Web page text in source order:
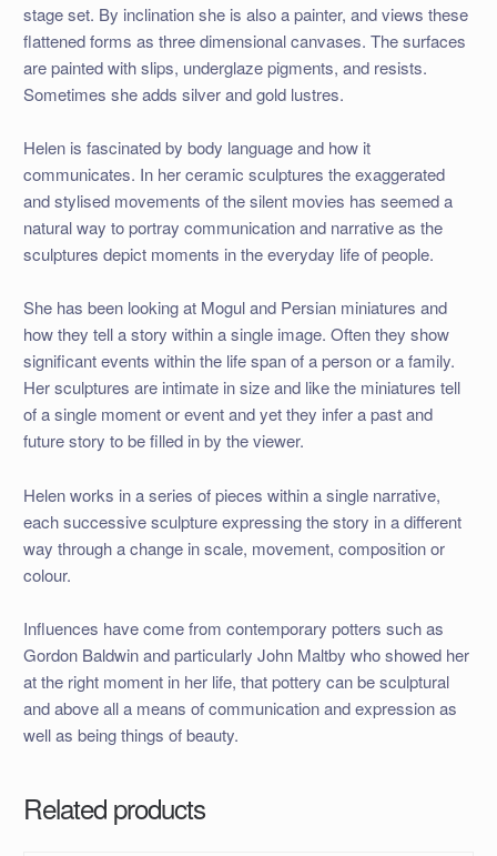
stage set. By inclination she is also a painter, and views these
flattened forms as three dimensional canvases. The surfaces
are painted with slips, underglaze pigments, and resists.
Sometimes she adds silver and gold lustres.
Helen is fascinated by body language and how it
communicates. In her ceramic sculptures the exaggerated
and stylised movements of the silent movies has seemed a
natural way to portray communication and narrative as the
sculptures depict moments in the everyday life of people.
She has been looking at Mogul and Persian miniatures and
how they tell a story within a single image. Often they show
significant events within the life span of a person or a family.
Her sculptures are intimate in size and like the miniatures tell
of a single moment or event and yet they infer a past and
future story to be filled in by the viewer.
Helen works in a series of pieces within a single narrative,
each successive sculpture expressing the story in a different
way through a change in scale, movement, composition or
colour.
Influences have come from contemporary potters such as
Gordon Baldwin and particularly John Maltby who showed her
at the right moment in her life, that pottery can be sculptural
and above all a means of communication and expression as
well as being things of beauty.
Related products